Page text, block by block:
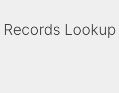
Lookup